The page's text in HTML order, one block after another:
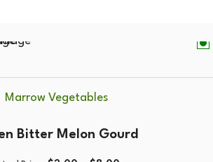
Marrow Vegetables
Bitter Melon Gourd